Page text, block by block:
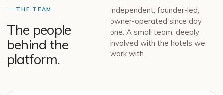
THE TEAM
The people
behind the
platform.
Independent, founder-led,
owner-operated since day
one. A small team, deeply
involved with the hotels we
work with.